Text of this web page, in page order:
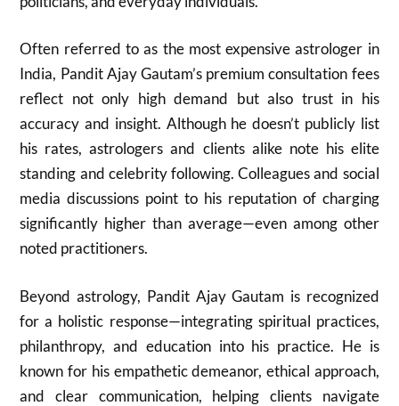
Often referred to as the most expensive astrologer in
India, Pandit Ajay Gautam’s premium consultation fees
reflect not only high demand but also trust in his
accuracy and insight. Although he doesn’t publicly list
his rates, astrologers and clients alike note his elite
standing and celebrity following. Colleagues and social
media discussions point to his reputation of charging
significantly higher than average—even among other
noted practitioners.
Beyond astrology, Pandit Ajay Gautam is recognized
for a holistic response—integrating spiritual practices,
philanthropy, and education into his practice. He is
known for his empathetic demeanor, ethical approach,
and clear communication, helping clients navigate